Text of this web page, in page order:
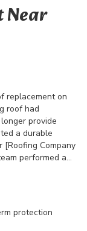
Near
replacement on
roof had
provide
a durable
[Roofing Company
performed a
protection